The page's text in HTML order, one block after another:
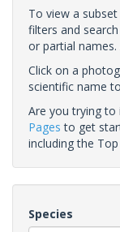
To view a
filters and
or partial
Click on a
scientific name
Are you trying to
Pages to get
including the
Species